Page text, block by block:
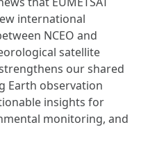
international
NCEO and
satellite
our shared
Earth observation
insights for
monitoring, and